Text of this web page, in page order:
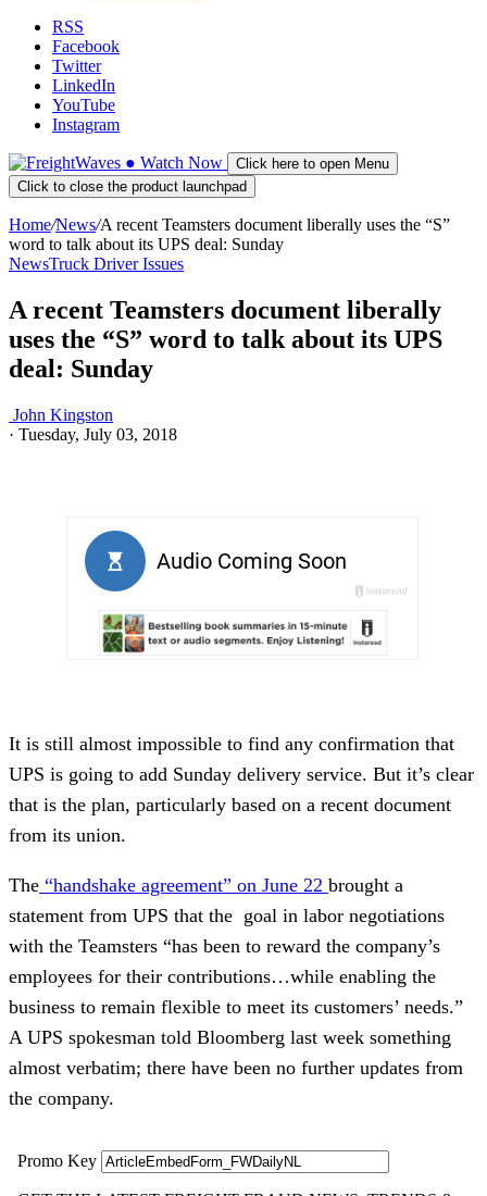
RSS
Facebook
Twitter
LinkedIn
YouTube
Instagram
● Watch Now
Click here to open Menu
Click to close the product launchpad
Home/News/A recent Teamsters document liberally uses the “S”
word to talk about its UPS deal: Sunday
NewsTruck Driver Issues
A recent Teamsters document liberally
uses the “S” word to talk about its UPS
deal: Sunday
John Kingston
· Tuesday, July 03, 2018
It is still almost impossible to find any confirmation that
UPS is going to add Sunday delivery service. But it’s clear
that is the plan, particularly based on a recent document
from its union.
The “handshake agreement” on June 22 brought a
statement from UPS that the goal in labor negotiations
with the Teamsters “has been to reward the company’s
employees for their contributions…while enabling the
business to remain flexible to meet its customers’ needs.”
A UPS spokesman told Bloomberg last week something
almost verbatim; there have been no further updates from
the company.